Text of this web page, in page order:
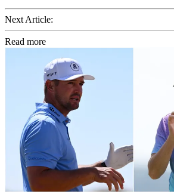
Next Article:
Read more